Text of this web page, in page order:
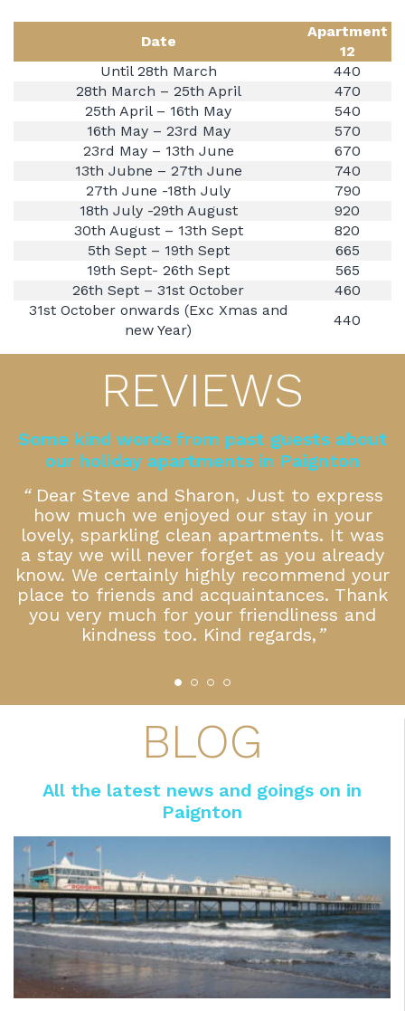
Date
Apartment
12
Until 28th March
440
28th March – 25th April
470
25th April – 16th May
540
16th May – 23rd May
570
23rd May – 13th June
670
13th Jubne – 27th June
740
27th June -18th July
790
18th July -29th August
920
30th August – 13th Sept
820
5th Sept – 19th Sept
665
19th Sept- 26th Sept
565
26th Sept – 31st October
460
31st October onwards (Exc Xmas and
new Year)
440
REVIEWS
Some kind words from past guests about
our holiday apartments in Paignton
“ Dear Steve and Sharon, Just to express
how much we enjoyed our stay in your
lovely, sparkling clean apartments. It was
a stay we will never forget as you already
know. We certainly highly recommend your
place to friends and acquaintances. Thank
you very much for your friendliness and
kindness too. Kind regards,”
BLOG
All the latest news and goings on in
Paignton